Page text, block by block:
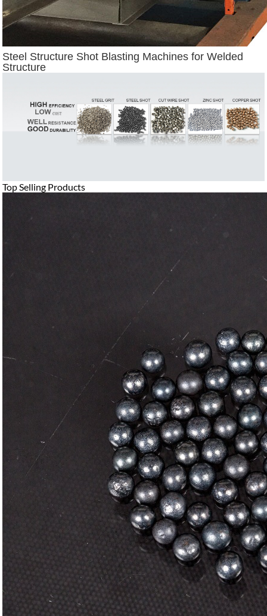
Steel Structure Shot Blasting Machines for Welded
Structure
Top Selling Products